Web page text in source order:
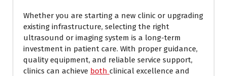
Whether you are starting a new clinic or upgrading
existing infrastructure, selecting the right
ultrasound or imaging system is a long-term
investment in patient care. With proper guidance,
quality equipment, and reliable service support,
clinics can achieve both clinical excellence and